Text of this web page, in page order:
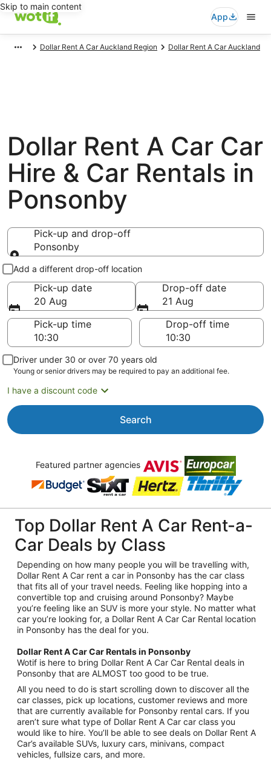
Skip to main content
App
Dollar Rent A Car Auckland Region Dollar Rent A Car Auckland
Dollar Rent A Car Car
Hire & Car Rentals in
Ponsonby
Pick-up and drop-off
Ponsonby
Pick-up and drop-off
Add a different drop-off location
Pick-up date
20 Aug
Drop-off date
21 Aug
Pick-up time
Drop-off time
Driver under 30 or over 70 years old
Young or senior drivers may be required to pay an additional fee.
I have a discount code
Search
Featured partner agencies
Top Dollar Rent A Car Rent-a-
Car Deals by Class
Depending on how many people you will be travelling with,
Dollar Rent A Car rent a car in Ponsonby has the car class
that fits all of your travel needs. Feeling like hopping into a
convertible top and cruising around Ponsonby? Maybe
you’re feeling like an SUV is more your style. No matter what
car you’re looking for, a Dollar Rent A Car Car Rental location
in Ponsonby has the deal for you.
Dollar Rent A Car Car Rentals in Ponsonby
Wotif is here to bring Dollar Rent A Car Car Rental deals in
Ponsonby that are ALMOST too good to be true.
All you need to do is start scrolling down to discover all the
car classes, pick up locations, customer reviews and more
that are currently available for Ponsonby rental cars. If you
aren’t sure what type of Dollar Rent A Car car class you
would like to hire. You’ll be able to see deals on Dollar Rent A
Car’s available SUVs, luxury cars, minivans, compact
vehicles, fullsize cars, and more.